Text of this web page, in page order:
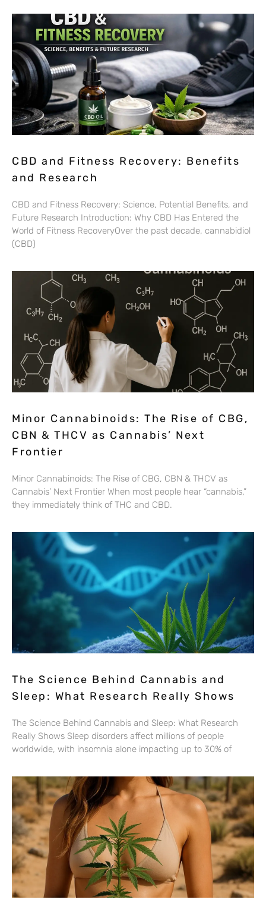
CBD and Fitness Recovery: Benefits
and Research
CBD and Fitness Recovery: Science, Potential Benefits, and
Future Research Introduction: Why CBD Has Entered the
World of Fitness RecoveryOver the past decade, cannabidiol
(CBD)
Minor Cannabinoids: The Rise of CBG,
CBN & THCV as Cannabis’ Next
Frontier
Minor Cannabinoids: The Rise of CBG, CBN & THCV as
Cannabis’ Next Frontier When most people hear “cannabis,”
they immediately think of THC and CBD.
The Science Behind Cannabis and
Sleep: What Research Really Shows
The Science Behind Cannabis and Sleep: What Research
Really Shows Sleep disorders affect millions of people
worldwide, with insomnia alone impacting up to 30% of